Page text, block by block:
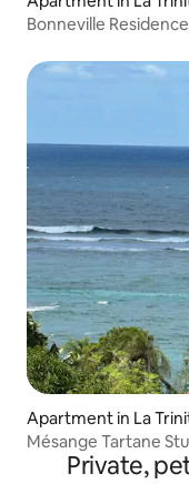
Bonneville
Apartment in La
Mésange Tartane
Private,